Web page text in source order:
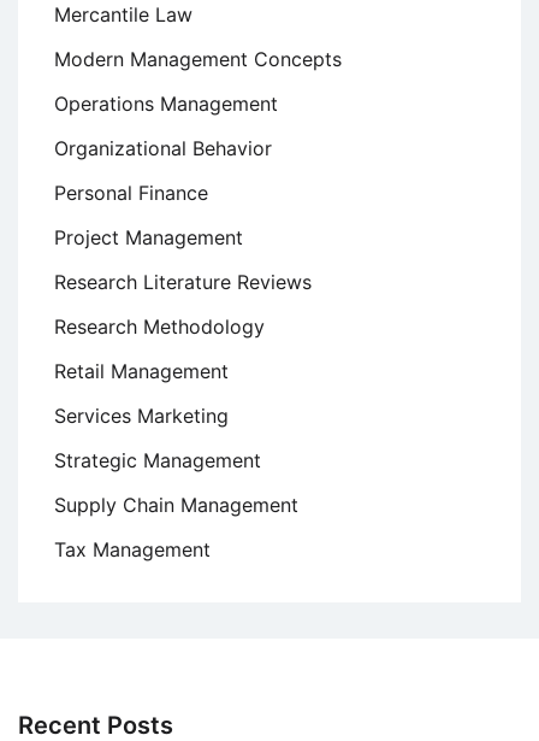
Mercantile Law
Modern Management Concepts
Operations Management
Organizational Behavior
Personal Finance
Project Management
Research Literature Reviews
Research Methodology
Retail Management
Services Marketing
Strategic Management
Supply Chain Management
Tax Management
Recent Posts